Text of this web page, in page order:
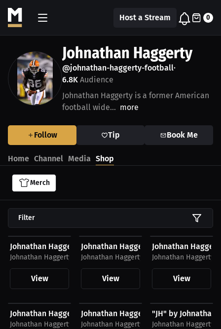
Host a Stream 0
Johnathan Haggerty
@johnathan-haggerty-football•
6.8K Audience
Johnathan Haggerty is a former American
football wide... more
Follow Tip Book Me
Home Channel Media Shop
Merch
Filter
$40.94 USD
Johnathan Haggerty Hoodie
Johnathan Haggerty
View
$26.88 USD
Johnathan Haggerty T-Shirt
Johnathan Haggerty
View
$34.62 USD
Johnathan
Johnathan Haggerty
View
Johnathan Haggerty Hat
Johnathan Haggerty
Johnathan Haggerty Hat
Johnathan Haggerty
"JH" by Johnathan
Johnathan Haggerty